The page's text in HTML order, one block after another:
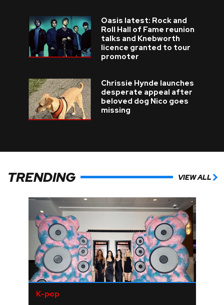
Oasis latest: Rock and
Roll Hall of Fame reunion
talks and Knebworth
licence granted to tour
promoter
Chrissie Hynde launches
desperate appeal after
beloved dog Nico goes
missing
TRENDING VIEW ALL
K-pop